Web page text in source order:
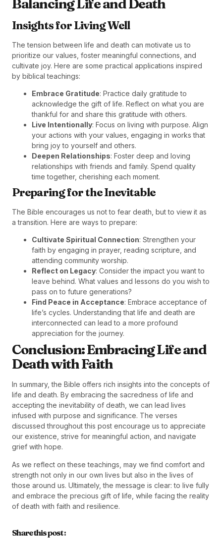
Balancing Life and Death
Insights for Living Well
The tension between life and death can motivate us to
prioritize our values, foster meaningful connections, and
cultivate joy. Here are some practical applications inspired
by biblical teachings:
Embrace Gratitude: Practice daily gratitude to
acknowledge the gift of life. Reflect on what you are
thankful for and share this gratitude with others.
Live Intentionally: Focus on living with purpose. Align
your actions with your values, engaging in works that
bring joy to yourself and others.
Deepen Relationships: Foster deep and loving
relationships with friends and family. Spend quality
time together, cherishing each moment.
Preparing for the Inevitable
The Bible encourages us not to fear death, but to view it as
a transition. Here are ways to prepare:
Cultivate Spiritual Connection: Strengthen your
faith by engaging in prayer, reading scripture, and
attending community worship.
Reflect on Legacy: Consider the impact you want to
leave behind. What values and lessons do you wish to
pass on to future generations?
Find Peace in Acceptance: Embrace acceptance of
life’s cycles. Understanding that life and death are
interconnected can lead to a more profound
appreciation for the journey.
Conclusion: Embracing Life and
Death with Faith
In summary, the Bible offers rich insights into the concepts of
life and death. By embracing the sacredness of life and
accepting the inevitability of death, we can lead lives
infused with purpose and significance. The verses
discussed throughout this post encourage us to appreciate
our existence, strive for meaningful action, and navigate
grief with hope.
As we reflect on these teachings, may we find comfort and
strength not only in our own lives but also in the lives of
those around us. Ultimately, the message is clear: to live fully
and embrace the precious gift of life, while facing the reality
of death with faith and resilience.
Share this post :